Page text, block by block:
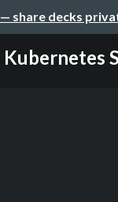
— share decks
Kubernetes